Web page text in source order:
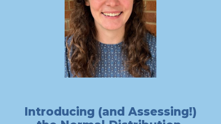
Introducing (and Assessing!)